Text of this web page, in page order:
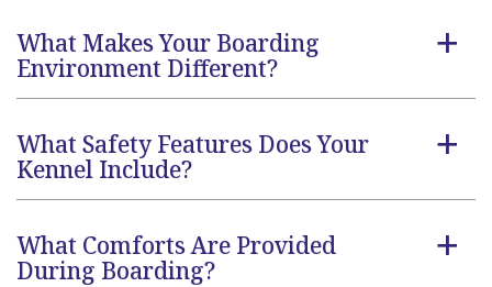
a
What Makes Your Boarding
Environment Different?
a
What Safety Features Does Your
Kennel Include?
a
What Comforts Are Provided
During Boarding?